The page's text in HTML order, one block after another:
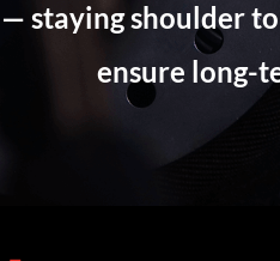
staying shoulder
ensure long-